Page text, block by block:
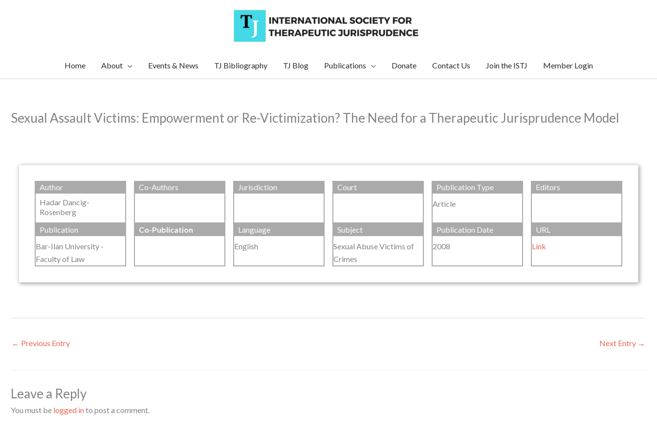
Home About Events & News TJ Bibliography TJ Blog Publications Donate Contact Us Join the ISTJ Member Login
Sexual Assault Victims: Empowerment or Re-Victimization? The Need for a Therapeutic Jurisprudence Model
Author
Hadar Dancig-
Rosenberg
Co-Authors Jurisdiction Court
Publication Type
Article
Editors
Publication
Bar-Ilan University -
Faculty of Law
Co-Publication
Language
English
Subject
Sexual Abuse Victims of
Crimes
Publication Date
2008
URL
Link
← Previous Entry Next Entry →
Leave a Reply
You must be logged into post a comment.